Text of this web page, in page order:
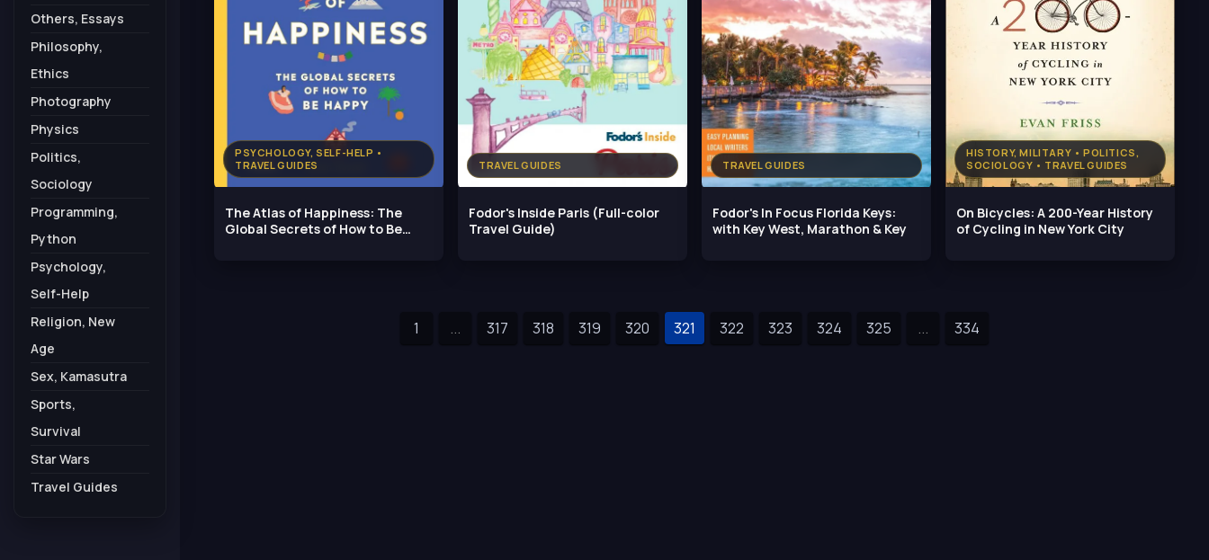
PSYCHOLOGY, SELF-HELP •
TRAVEL GUIDES
The Atlas of Happiness: The
Global Secrets of How to Be
TRAVEL GUIDES
Fodor's Inside Paris (Full-color
Travel Guide)
TRAVEL GUIDES
Fodor's In Focus Florida Keys:
with Key West, Marathon & Key
HISTORY, MILITARY • POLITICS,
SOCIOLOGY • TRAVEL GUIDES
On Bicycles: A 200-Year History
of Cycling in New York City
1 ... 317 318 319 320 321 322 323 324 325 ... 334
Others, Essays
Philosophy,
Ethics
Photography
Physics
Politics,
Sociology
Programming,
Python
Psychology,
Self-Help
Religion, New
Age
Sex, Kamasutra
Sports,
Survival
Star Wars
Travel Guides